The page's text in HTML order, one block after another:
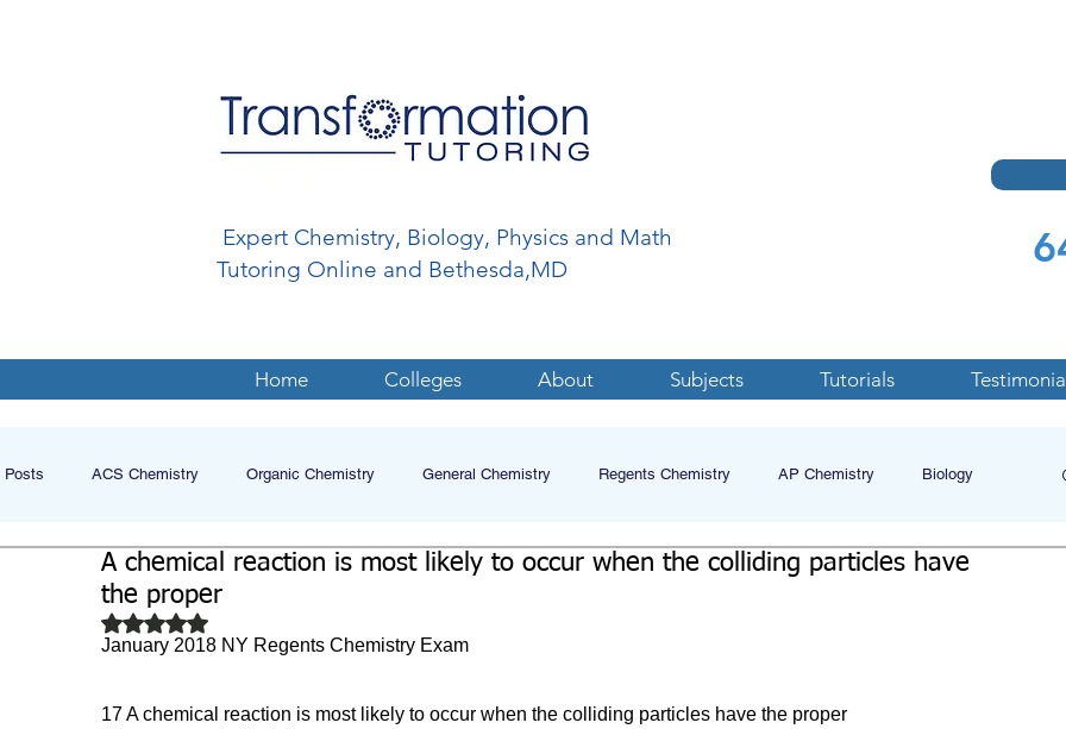
Expert Chemistry, Biology, Physics and Math
Tutoring Online and Bethesda,MD
Home Colleges About Subjects Tutorials
Posts ACS Chemistry Organic Chemistry General Chemistry Regents Chemistry AP Chemistry Biology
Biochemistry Study Guides
A chemical reaction is most likely to occur when the colliding particles have
the proper
Rated NaN out of 5 stars.
January 2018 NY Regents Chemistry Exam
17 A chemical reaction is most likely to occur when the colliding particles have the proper